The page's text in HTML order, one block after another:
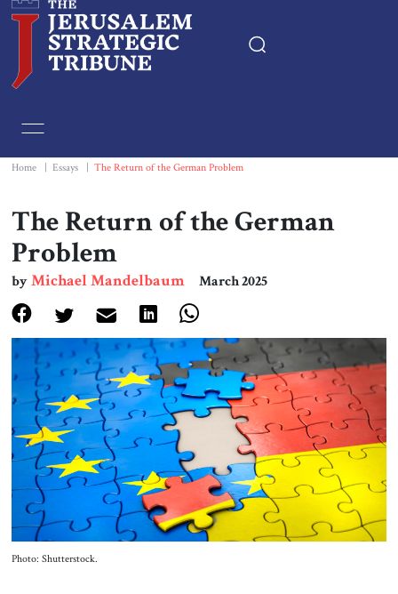
Essays
Editorials
Print
Events
About Us
Contact
Home Essays The Return of the German Problem
The Return of the German
Problem
byMichael Mandelbaum March 2025
Photo: Shutterstock.